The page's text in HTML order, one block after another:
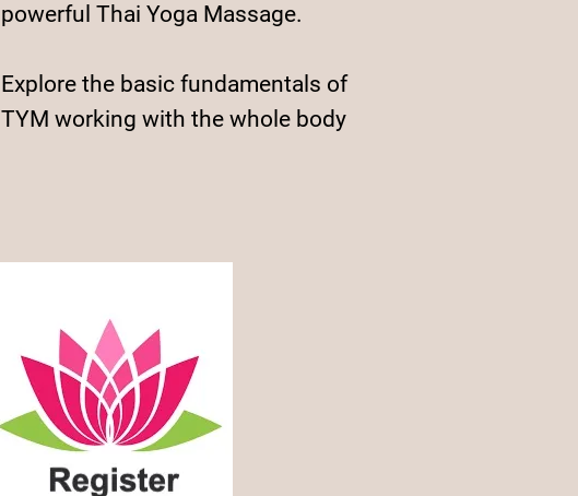
powerful Thai Yoga Massage.
Explore the basic fundamentals of
TYM working with the whole body